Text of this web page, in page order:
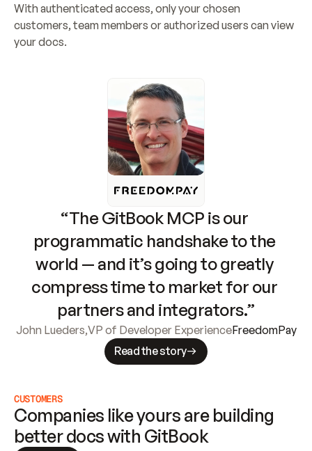
With authenticated access, only your chosen
customers, team members or authorized users can view
your docs.
“The GitBook MCP is our
programmatic handshake to the
world — and it’s going to greatly
compress time to market for our
partners and integrators.”
John Lueders,VP of Developer ExperienceFreedomPay
Read the story
CUSTOMERS
Companies like yours are building
better docs with GitBook